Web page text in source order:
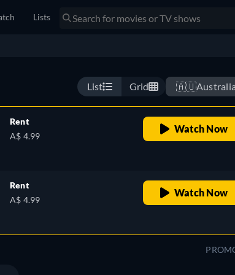
Lists
List Grid 🇦🇺Australia
Rent
A$ 4.99
Watch Now
Rent
A$ 4.99
Watch Now